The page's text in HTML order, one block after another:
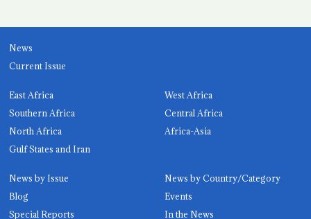
News
Current Issue
East Africa
West Africa
Southern Africa
Central Africa
North Africa
Africa-Asia
Gulf States and Iran
News by Issue
News by Country/Category
Blog
Events
Special Reports
In the News